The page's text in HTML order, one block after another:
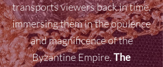
transports viewers back in time,
immersing them in the opulence
and magnificence of the
Byzantine Empire.The